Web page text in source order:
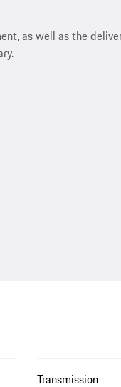
as well as the
Transmission